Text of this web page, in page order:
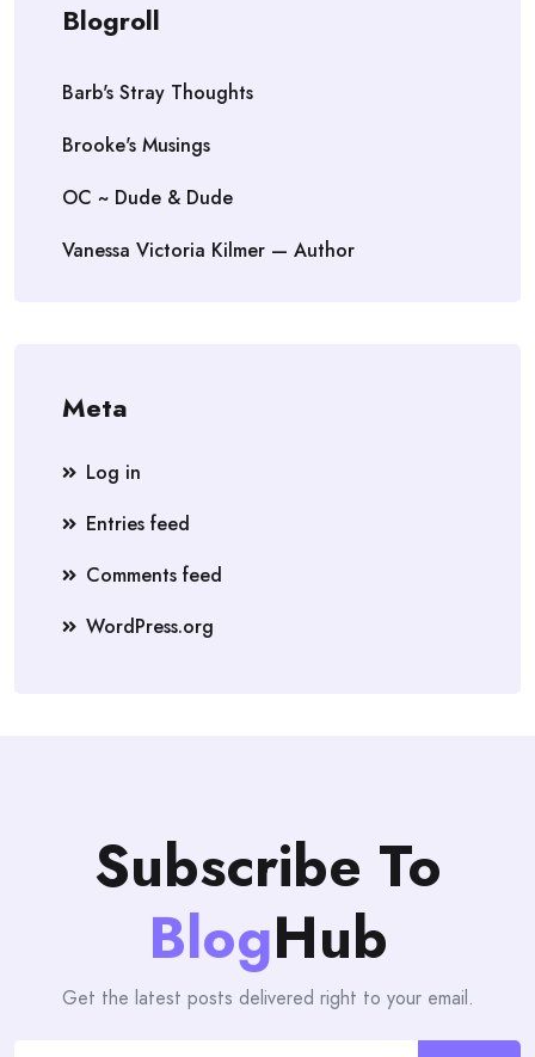
Blogroll
Barb's Stray Thoughts
Brooke's Musings
OC ~ Dude & Dude
Vanessa Victoria Kilmer — Author
Meta
Log in
Entries feed
Comments feed
WordPress.org
Subscribe To
BlogHub
Get the latest posts delivered right to your email.